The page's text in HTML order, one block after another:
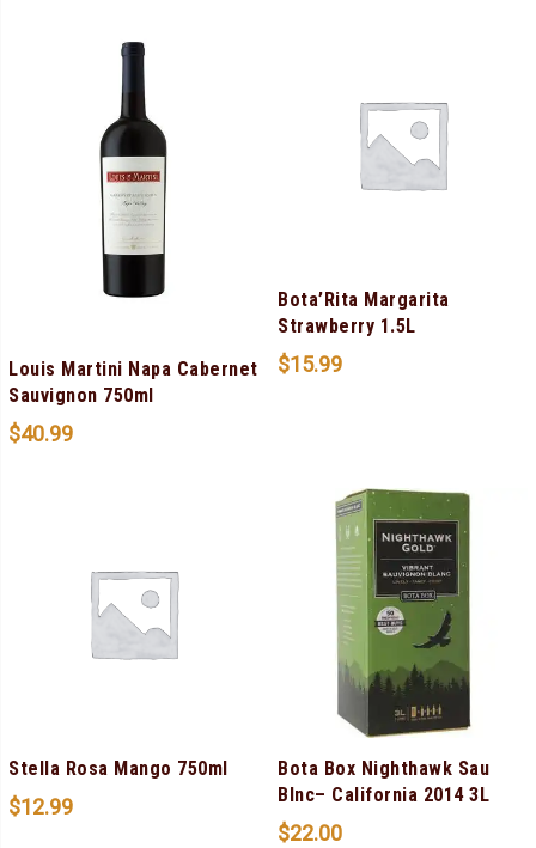
Louis Martini Napa Cabernet
Sauvignon 750ml
$40.99
Bota’Rita Margarita
Strawberry 1.5L
$15.99
Stella Rosa Mango 750ml
$12.99
Bota Box Nighthawk Sau
Blnc– California 2014 3L
$22.00